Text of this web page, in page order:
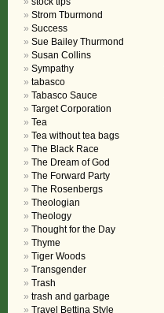
Strom Tburmond
Success
Sue Bailey Thurmond
Susan Collins
Sympathy
tabasco
Tabasco Sauce
Target Corporation
Tea
Tea without tea bags
The Black Race
The Dream of God
The Forward Party
The Rosenbergs
Theologian
Theology
Thought for the Day
Thyme
Tiger Woods
Transgender
Trash
trash and garbage
Travel Bettina Style